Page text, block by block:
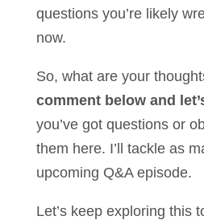
questions you’re likely
now.
So, what are your
comment below and
you’ve got questions or
them here. I’ll tackle as
upcoming Q&A episode.
Let’s keep exploring this